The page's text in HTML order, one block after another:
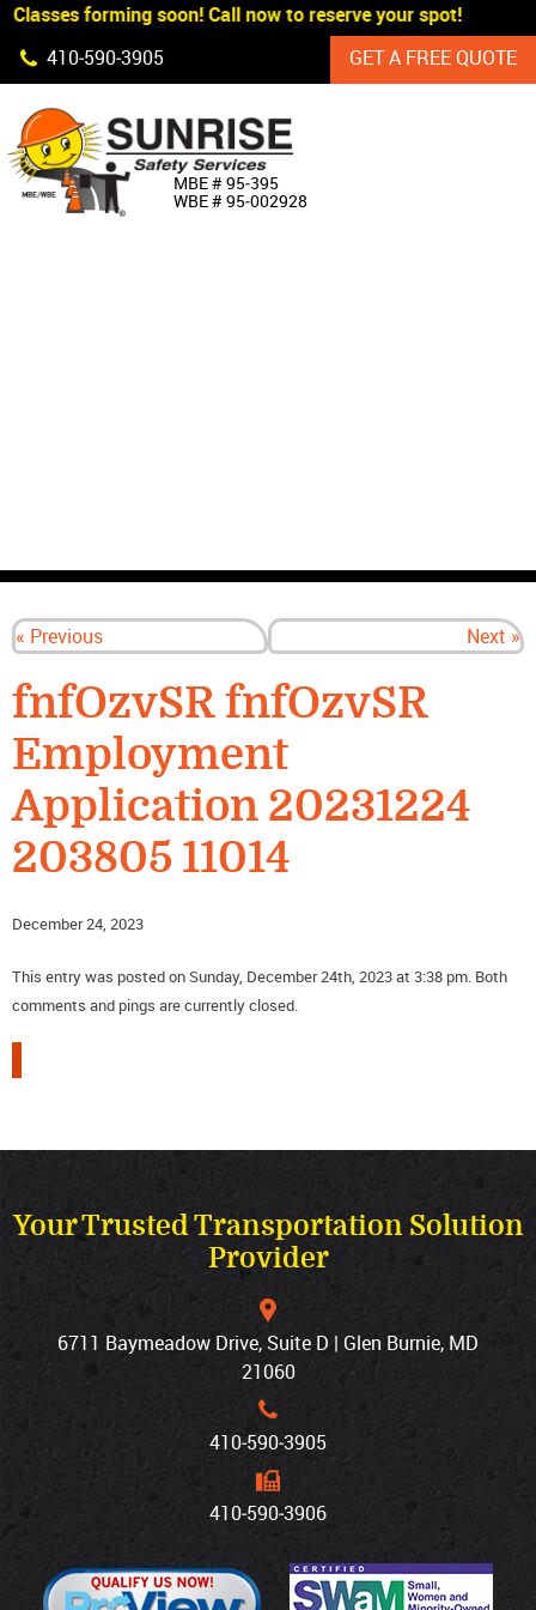
Skip Navigation
Classes forming soon! Call now to reserve your spot!
410‐590‐3905
GET A FREE QUOTE
MBE # 95‐395
WBE # 95‐002928
« Previous Next »
fnfOzvSR fnfOzvSR
Employment
Application 20231224
203805 11014
December 24, 2023
This entry was posted on Sunday, December 24th, 2023 at 3:38 pm. Both
comments and pings are currently closed.
Your Trusted Transportation Solution
Provider
6711 Baymeadow Drive, Suite D | Glen Burnie, MD
21060
410‐590‐3905
410‐590‐3906